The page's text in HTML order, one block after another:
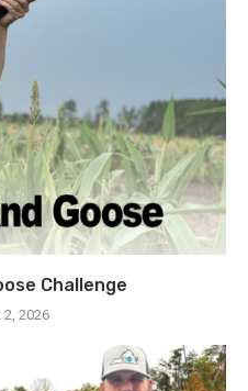
Challenge
2026